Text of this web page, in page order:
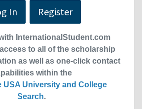
In Register
InternationalStudent.com
to all of the scholarship
as well as one-click contact
within the
USA University and College
Search.